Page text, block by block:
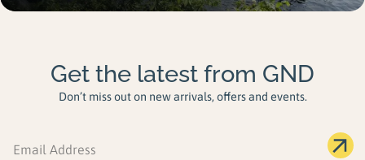
Get the latest from GND
Don’t miss out on new arrivals, offers and events.